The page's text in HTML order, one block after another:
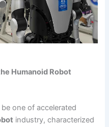
Humanoid Robot
one of accelerated
industry, characterized